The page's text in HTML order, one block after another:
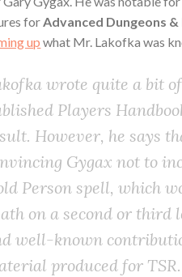
forAdvanced Dungeons
up what Mr. Lakofka was
wrote quite a bit
Players
However, he says
Gygax not to
Person spell, which
on a second or third
well-known
produced for